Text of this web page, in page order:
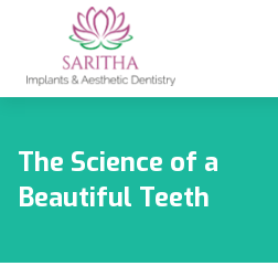
The Science of a
Beautiful Teeth